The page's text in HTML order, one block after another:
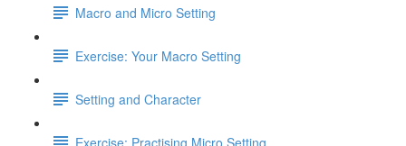
Macro and Micro Setting
Exercise: Your Macro Setting
Setting and Character
Exercise: Practising Micro Setting